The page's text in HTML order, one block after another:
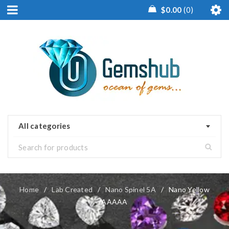
$0.00 0
All categories
Home / Lab Created / Nano Spinel 5A / Nano Yellow
AAAAA